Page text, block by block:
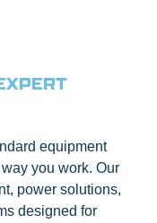
equipment
you work. Our
power solutions,
designed for